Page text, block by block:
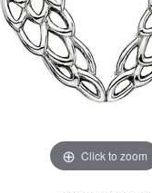
Click to zoom